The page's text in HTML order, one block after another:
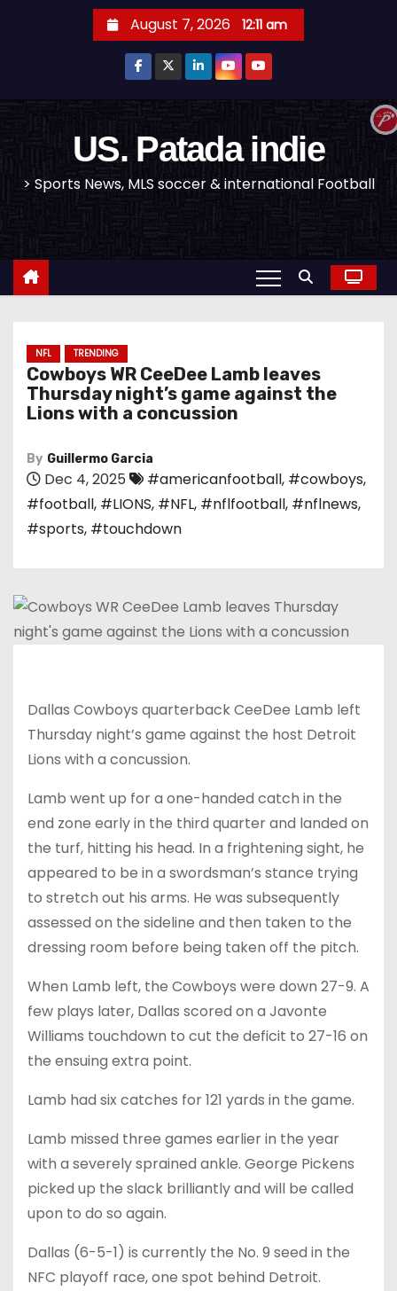
August 7, 2026 12:11 am
US. Patada indie
> Sports News, MLS soccer & international Football
NFL TRENDING
Cowboys WR CeeDee Lamb leaves
Thursday night’s game against the
Lions with a concussion
By Guillermo Garcia
Dec 4, 2025 #americanfootball, #cowboys,
#football, #LIONS, #NFL, #nflfootball, #nflnews,
#sports, #touchdown
Dallas Cowboys quarterback CeeDee Lamb left
Thursday night’s game against the host Detroit
Lions with a concussion.
Lamb went up for a one-handed catch in the
end zone early in the third quarter and landed on
the turf, hitting his head. In a frightening sight, he
appeared to be in a swordsman’s stance trying
to stretch out his arms. He was subsequently
assessed on the sideline and then taken to the
dressing room before being taken off the pitch.
When Lamb left, the Cowboys were down 27-9. A
few plays later, Dallas scored on a Javonte
Williams touchdown to cut the deficit to 27-16 on
the ensuing extra point.
Lamb had six catches for 121 yards in the game.
Lamb missed three games earlier in the year
with a severely sprained ankle. George Pickens
picked up the slack brilliantly and will be called
upon to do so again.
Dallas (6-5-1) is currently the No. 9 seed in the
NFC playoff race, one spot behind Detroit.